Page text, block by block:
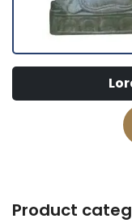
Product